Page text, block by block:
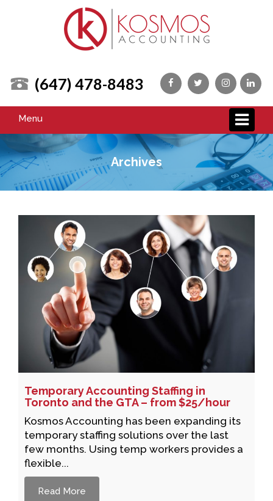
(647) 478-8483
Menu
Archives
Temporary Accounting Staffing in
Toronto and the GTA – from $25/hour
Kosmos Accounting has been expanding its
temporary staffing solutions over the last
few months. Using temp workers provides a
flexible...
Read More